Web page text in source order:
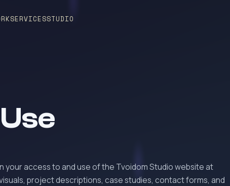
SERVICESSTUDIO
your access to and use of the Tvoidom Studio website at
project descriptions, case studies, contact forms, and